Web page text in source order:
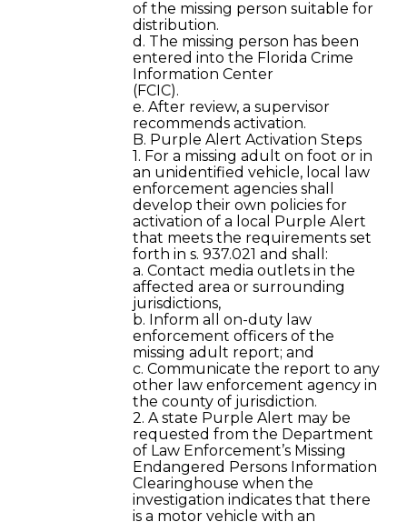
of the missing person suitable for
distribution.
d. The missing person has been
entered into the Florida Crime
Information Center
(FCIC).
e. After review, a supervisor
recommends activation.
B. Purple Alert Activation Steps
1. For a missing adult on foot or in
an unidentified vehicle, local law
enforcement agencies shall
develop their own policies for
activation of a local Purple Alert
that meets the requirements set
forth in s. 937.021 and shall:
a. Contact media outlets in the
affected area or surrounding
jurisdictions,
b. Inform all on-duty law
enforcement officers of the
missing adult report; and
c. Communicate the report to any
other law enforcement agency in
the county of jurisdiction.
2. A state Purple Alert may be
requested from the Department
of Law Enforcement’s Missing
Endangered Persons Information
Clearinghouse when the
investigation indicates that there
is a motor vehicle with an